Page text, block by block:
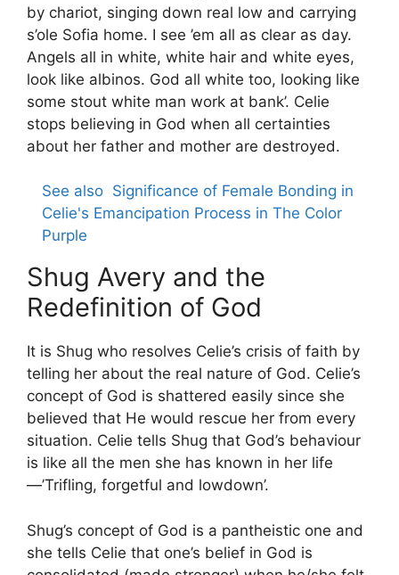
by chariot, singing down real low and carrying
s’ole Sofia home. I see ’em all as clear as day.
Angels all in white, white hair and white eyes,
look like albinos. God all white too, looking like
some stout white man work at bank’. Celie
stops believing in God when all certainties
about her father and mother are destroyed.
See also Significance of Female Bonding in
Celie's Emancipation Process in The Color
Purple
Shug Avery and the
Redefinition of God
It is Shug who resolves Celie’s crisis of faith by
telling her about the real nature of God. Celie’s
concept of God is shattered easily since she
believed that He would rescue her from every
situation. Celie tells Shug that God’s behaviour
is like all the men she has known in her life
—’Trifling, forgetful and lowdown’.
Shug’s concept of God is a pantheistic one and
she tells Celie that one’s belief in God is